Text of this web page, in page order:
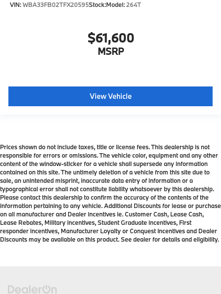
VIN:WBA33FB02TFX20595Stock:Model:264T
$61,600
MSRP
View Vehicle
Prices shown do not include taxes, title or license fees. This dealership is not
responsible for errors or omissions. The vehicle color, equipment and any other
content of the window-sticker for a vehicle shall supersede any information
contained on this site. The untimely deletion of a vehicle from this site due to
sale, an unintended misprint, inaccurate data entry of information or a
typographical error shall not constitute liability whatsoever by this dealership.
Please contact this dealership to confirm the accuracy of the contents of the
information pertaining to any vehicle. Additional Discounts for lease or purchase
on all manufacturer and Dealer incentives ie. Customer Cash, Lease Cash,
Lease Rebates, Military incentives, Student Graduate incentives, First
responder incentives, Manufacturer Loyalty or Conquest Incentives and Dealer
Discounts may be available on this product. See dealer for details and eligibility.